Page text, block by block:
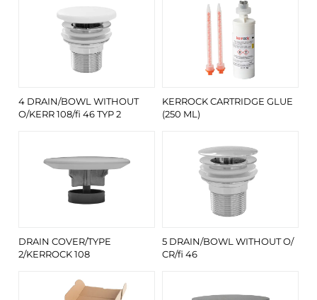
4 DRAIN/BOWL WITHOUT
O/KERR 108/fi 46 TYP 2
KERROCK CARTRIDGE GLUE
(250 ML)
DRAIN COVER/TYPE
2/KERROCK 108
5 DRAIN/BOWL WITHOUT O/
CR/fi 46